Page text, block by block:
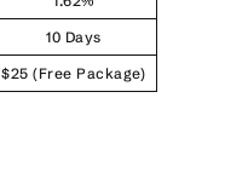
10 Days
$25 (Free Package)